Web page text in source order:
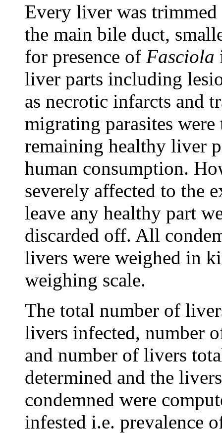
Every liver was trimmed
the main bile duct,
for presence of Fasciola
liver parts including
as necrotic infarcts and
migrating parasites
remaining healthy liver
human consumption.
severely affected to the
leave any healthy part
discarded off. All
livers were weighed in
weighing scale.
The total number of
livers infected, number
and number of livers
determined and the
condemned were
infested i.e. prevalence